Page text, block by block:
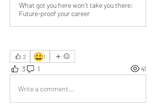
What got you here won’t take you there:
Future-proof your career
2 😀1
3 1 41
Write a comment...